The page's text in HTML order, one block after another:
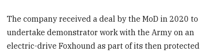
The company received a deal by the MoD in 2020 to
undertake demonstrator work with the Army on an
electric-drive Foxhound as part of its then protected